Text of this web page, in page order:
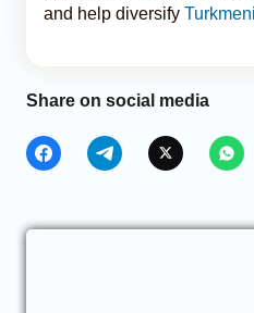
and help diversify
Share on social media